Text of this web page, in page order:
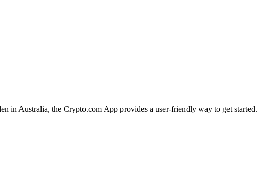
in Australia, the Crypto.com App provides a user-friendly way to get started.